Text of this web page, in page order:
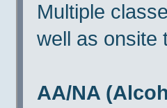
Multiple
well as onsite
AA/NA